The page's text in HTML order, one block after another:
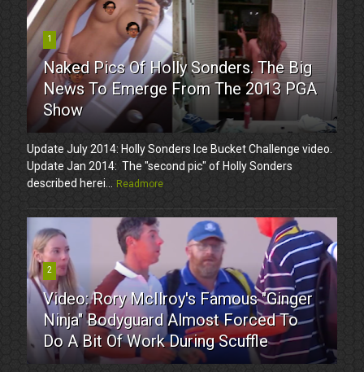
1
Naked Pics Of Holly Sonders. The Big
News To Emerge From The 2013 PGA
Show
Update July 2014: Holly Sonders Ice Bucket Challenge video.
Update Jan 2014: The "second pic" of Holly Sonders
described herei...
Readmore
2
Video: Rory McIlroy's Famous "Ginger
Ninja" Bodyguard Almost Forced To
Do A Bit Of Work During Scuffle